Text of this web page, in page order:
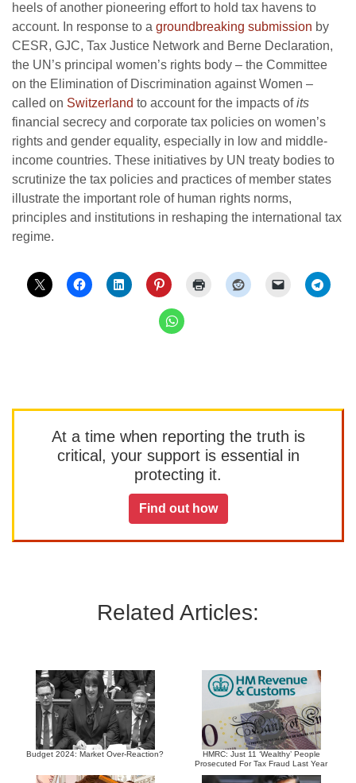
heels of another pioneering effort to hold tax havens to
account. In response to a groundbreaking submission by
CESR, GJC, Tax Justice Network and Berne Declaration,
the UN’s principal women’s rights body – the Committee
on the Elimination of Discrimination against Women –
called on Switzerland to account for the impacts ofits
financial secrecy and corporate tax policies on women’s
rights and gender equality, especially in low and middle-
income countries. These initiatives by UN treaty bodies to
scrutinize the tax policies and practices of member states
illustrate the important role of human rights norms,
principles and institutions in reshaping the international tax
regime.
At a time when reporting the truth is
critical, your support is essential in
protecting it.
Find out how
Related Articles:
Budget 2024: Market Over-Reaction?
HMRC: Just 11 ‘Wealthy’ People
Prosecuted For Tax Fraud Last Year